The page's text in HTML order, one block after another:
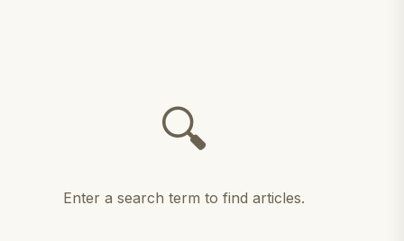
🔍
Enter a search term to find articles.